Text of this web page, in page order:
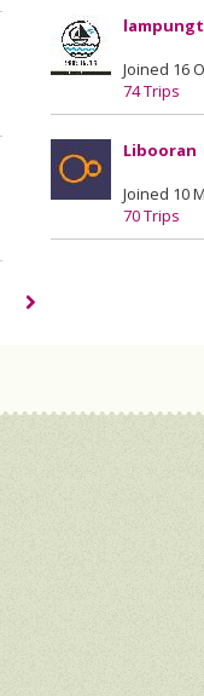
Joined 16
74 Trips
Libooran
Joined 10
70 Trips